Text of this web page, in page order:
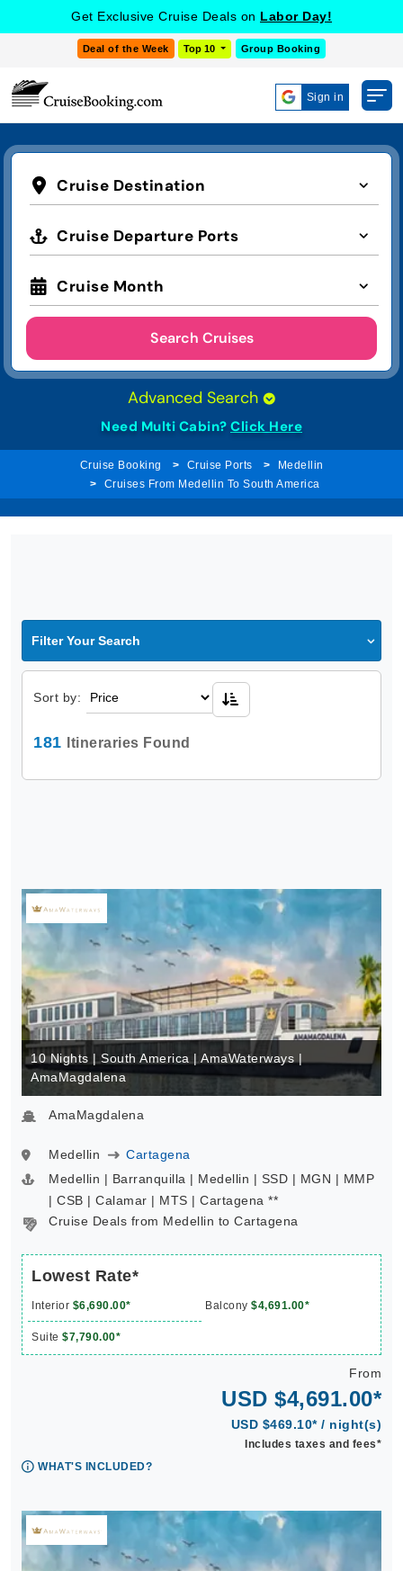
Get Exclusive Cruise Deals on Labor Day!
Deal of the Week Top 10 Group Booking
Sign in
Cruise Destination
Cruise Departure Ports
Cruise Month
Search Cruises
Advanced Search
Need Multi Cabin? Click Here
Cruise Booking Cruise Ports
Medellin
Cruises From Medellin To South America
Filter Your Search
Sort by:
181 Itineraries Found
10 Nights | South America | AmaWaterways |
AmaMagdalena
AmaMagdalena
Medellin
Cartagena
Medellin | Barranquilla | Medellin | SSD | MGN | MMP
| CSB | Calamar | MTS | Cartagena **
Cruise Deals from Medellin to Cartagena
Lowest Rate*
Interior $6,690.00* Balcony $4,691.00*
Suite $7,790.00*
From
USD $4,691.00*
USD $469.10* / night(s)
Includes taxes and fees*
WHAT'S INCLUDED?